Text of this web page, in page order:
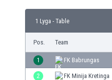
1 Lyga - Table
Pos. Team
1 FK Babrungas
2 FK Minija Kretinga